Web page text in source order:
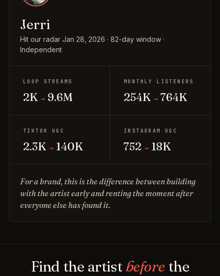
Jerri
Hit our radar Jan 28, 2026 · 82-day window ·
Independent
LOOP STREAMS
2K → 9.6M
MONTHLY LISTENERS
254K → 764K
TIKTOK UGC
2.3K → 140K
INSTAGRAM UGC
752 → 18K
For a brand, this is the difference between building
with the artist early and renting the moment after
everyone else has found it.
Find the artistbeforethe